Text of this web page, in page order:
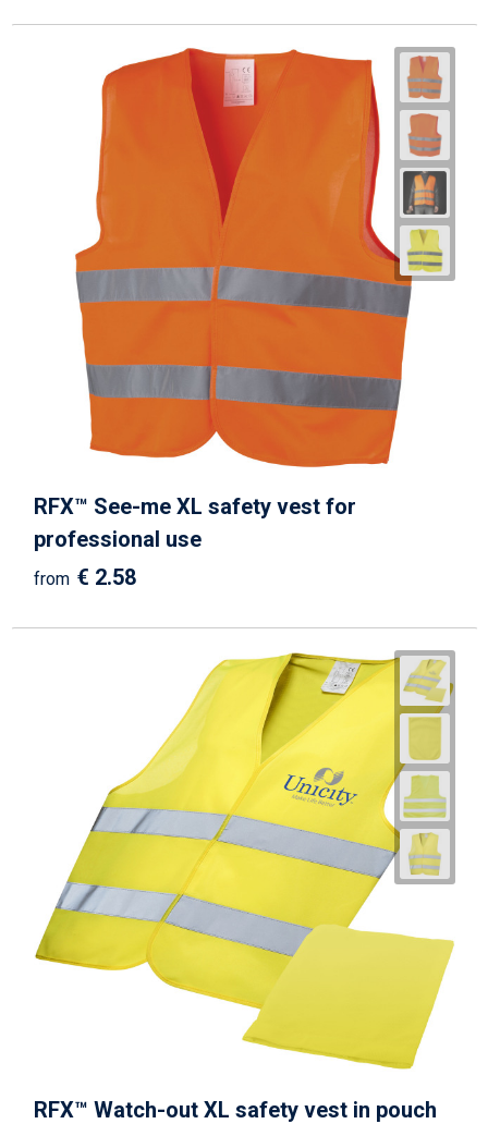
RFX™ See-me XL safety vest for
professional use
from € 2.58
RFX™ Watch-out XL safety vest in pouch